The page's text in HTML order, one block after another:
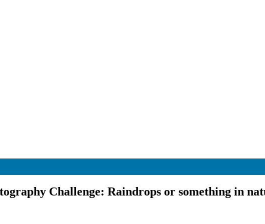
Challenge: Raindrops or something in